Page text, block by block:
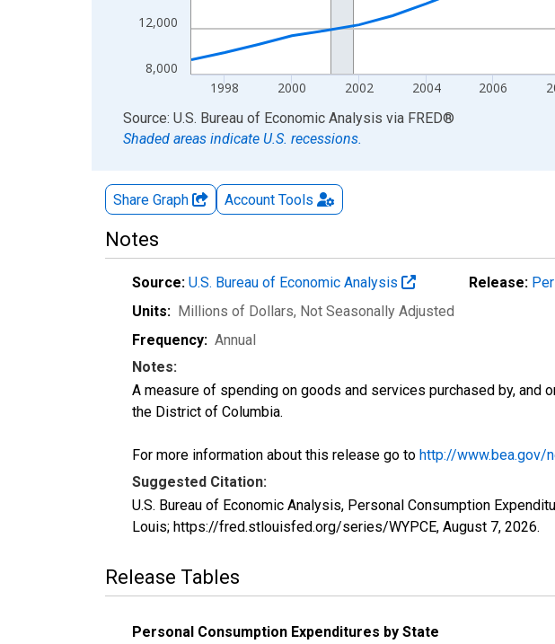
8,000
12,000
1998 2000 2002 2004 2006
End of interactive chart.
Source: U.S. Bureau of Economic Analysis via FRED®
Shaded areas indicate U.S. recessions.
Share Graph Account Tools
Notes
Source: U.S. Bureau of Economic Analysis Release:
Units: Millions of Dollars, Not Seasonally Adjusted
Frequency: Annual
Notes:
A measure of spending on goods and services purchased by,
the District of Columbia.
For more information about this release go to http://www.bea.gov/
Suggested Citation:
U.S. Bureau of Economic Analysis, Personal Consumption
Louis; https://fred.stlouisfed.org/series/WYPCE, August 7, 2026.
Release Tables
Personal Consumption Expenditures by State